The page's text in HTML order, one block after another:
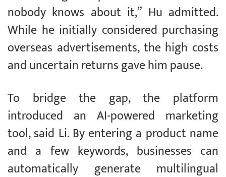
nobody knows about it,” Hu admitted.
While he initially considered purchasing
overseas advertisements, the high costs
and uncertain returns gave him pause.
To bridge the gap, the platform
introduced an AI-powered marketing
tool, said Li. By entering a product name
and a few keywords, businesses can
automatically generate multilingual